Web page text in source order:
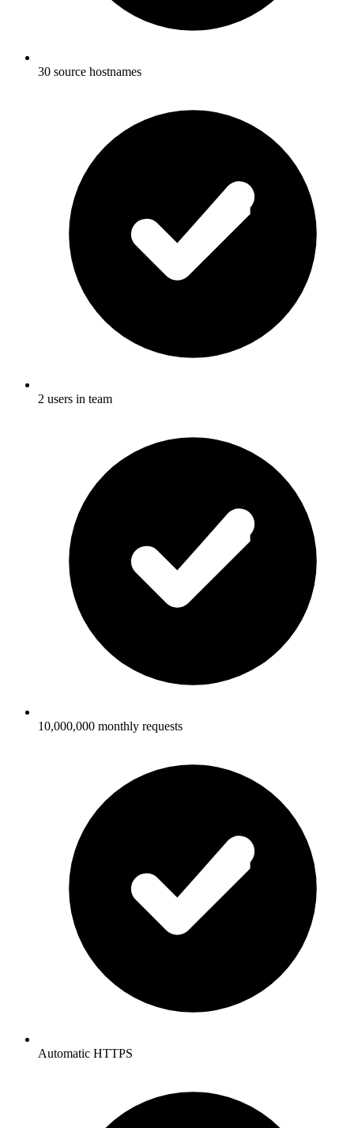
30 source hostnames
2 users in team
10,000,000 monthly requests
Automatic HTTPS